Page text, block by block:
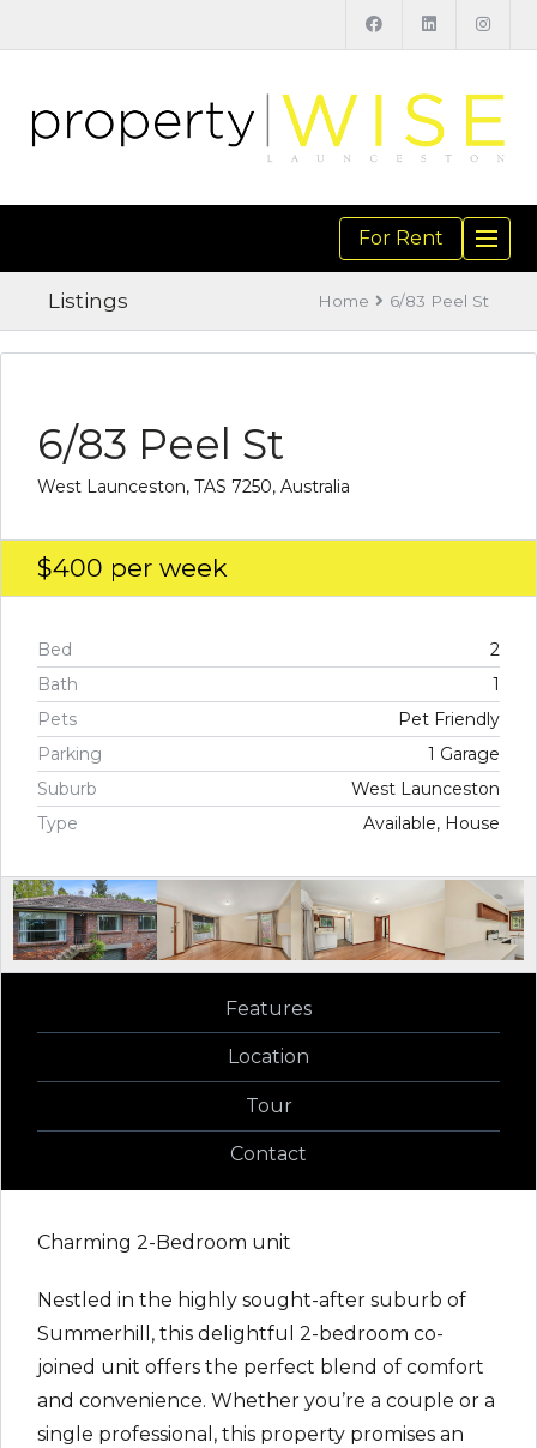
For Rent
Listings Home 6/83 Peel St
6/83 Peel St
West Launceston, TAS 7250, Australia
$400 per week
Bed
2
Bath
1
Pets
Pet Friendly
Parking
1 Garage
Suburb
West Launceston
Type
Available, House
Features
Location
Tour
Contact
Charming 2-Bedroom unit
Nestled in the highly sought-after suburb of
Summerhill, this delightful 2-bedroom co-
joined unit offers the perfect blend of comfort
and convenience. Whether you’re a couple or a
single professional, this property promises an